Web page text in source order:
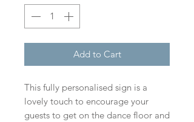
Add to Cart
This fully personalised sign is a
lovely touch to encourage your
guests to get on the dance floor and